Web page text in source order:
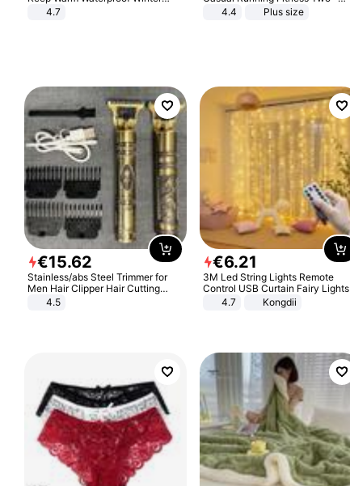
Shoes
4.7
Piece Set
4.4 Plus size
€15.62
Stainless/abs Steel Trimmer for
Men Hair Clipper Hair Cutting
Machine Professional Baldheaded
4.5
€6.21
3M Led String Lights Remote
Control USB Curtain Fairy Lights
Garland Led For Wedding Party
Christmas Window Home Outdoor
4.7 Kongdii